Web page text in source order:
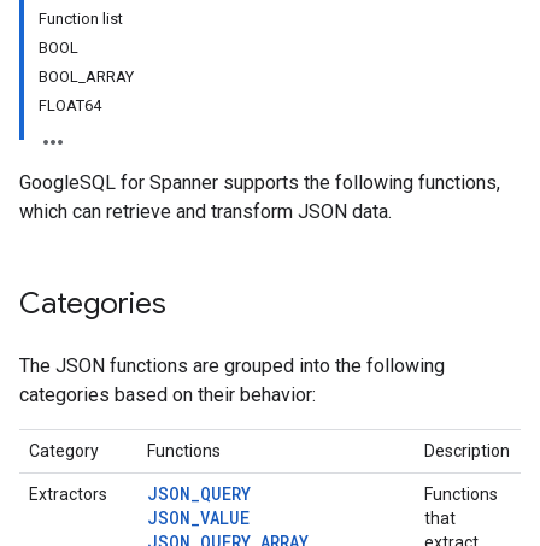
Function list
BOOL
BOOL_ARRAY
FLOAT64
GoogleSQL for Spanner supports the following functions,
which can retrieve and transform JSON data.
Categories
The JSON functions are grouped into the following
categories based on their behavior:
Category Functions Description
Extractors
JSON_QUERY
JSON_VALUE
Functions
that